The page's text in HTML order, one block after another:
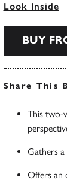
Look Inside
BUY
Share This
This two-
Gathers
Offers an